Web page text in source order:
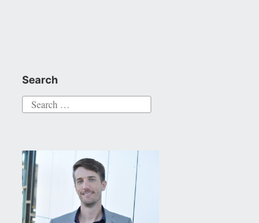
Search
Search